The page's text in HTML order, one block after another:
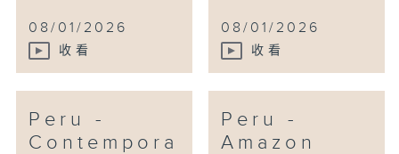
08/01/2026
收看
08/01/2026
收看
Peru -
Contempora
Peru -
Amazon